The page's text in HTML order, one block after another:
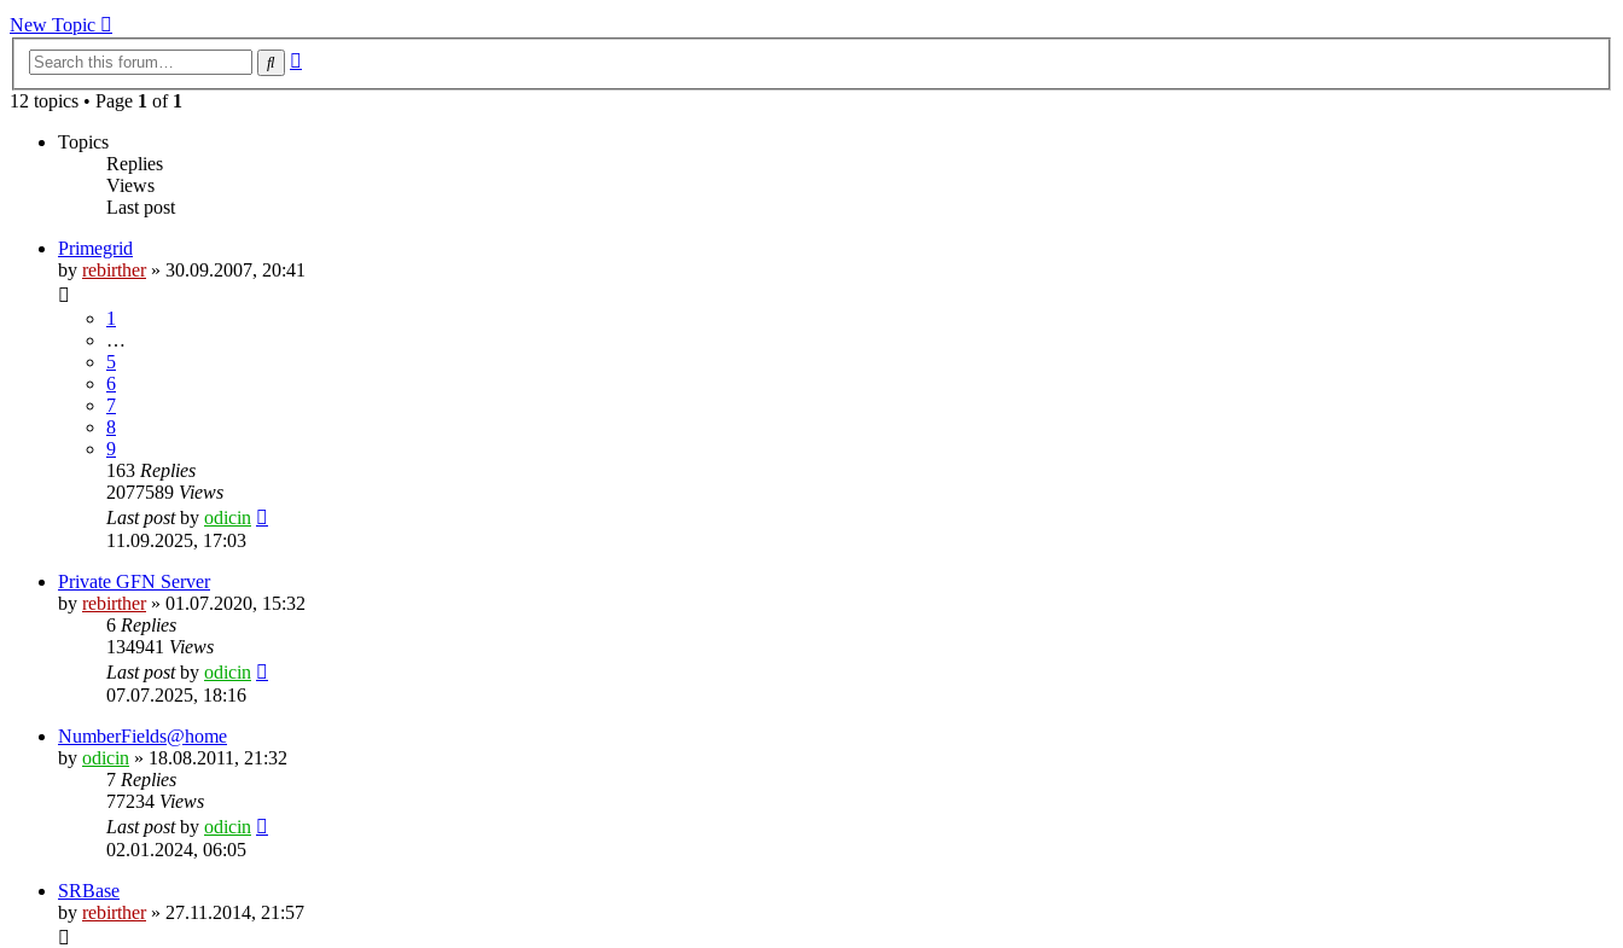
New Topic
Search
12 topics • Page 1 of 1
Topics
Replies
Views
Last post
Primegrid
by rebirther» 30.09.2007, 20:41
1
…
5
6
7
8
9
163 Replies
2077589 Views
Last postby odicin
11.09.2025, 17:03
Private GFN Server
by rebirther» 01.07.2020, 15:32
6 Replies
134941 Views
Last postby odicin
07.07.2025, 18:16
NumberFields@home
by odicin » 18.08.2011, 21:32
7 Replies
77234 Views
Last postby odicin
02.01.2024, 06:05
SRBase
by rebirther» 27.11.2014, 21:57